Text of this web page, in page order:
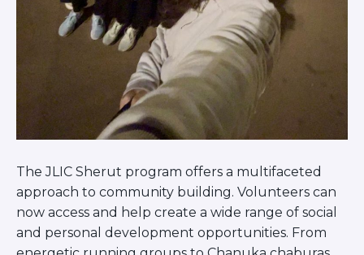
Careers
Working for JLIC
Job Description
From Campus to Congregation:
Rabbinic Reflections
A Day In The Life Of An Educator
Fellowship for Campus
About
Meet the Fellows
Application
RESOURCES
The JLIC Sherut program offers a multifaceted
approach to community building. Volunteers can
now access and help create a wide range of social
and personal development opportunities. From